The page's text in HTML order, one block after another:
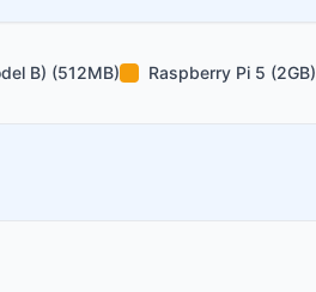
B) (512MB) Raspberry Pi 5 (2GB)